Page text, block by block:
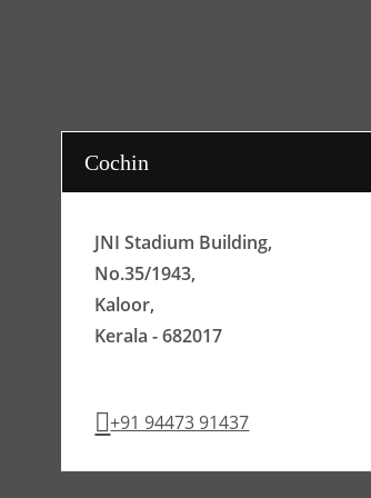
Cochin
JNI Stadium Building,
No.35/1943,
Kaloor,
Kerala - 682017
+91 94473 91437